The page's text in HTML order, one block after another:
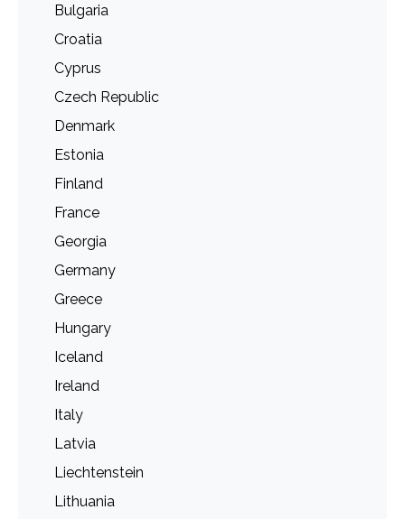
Bulgaria
Croatia
Cyprus
Czech Republic
Denmark
Estonia
Finland
France
Georgia
Germany
Greece
Hungary
Iceland
Ireland
Italy
Latvia
Liechtenstein
Lithuania